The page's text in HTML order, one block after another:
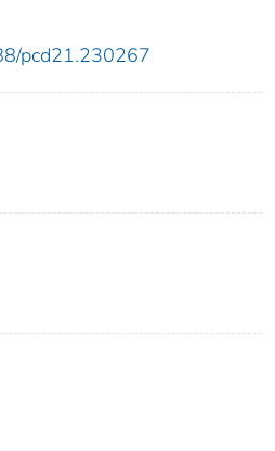
pcd21.230267